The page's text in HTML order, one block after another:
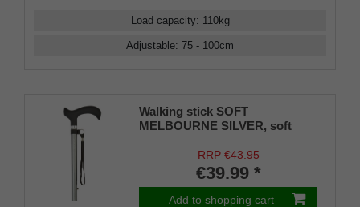
Load capacity: 110kg
Adjustable: 75 - 100cm
Walking stick SOFT
MELBOURNE SILVER, soft
matt silver-coloured, adjustable
approx. 76-99 cm, up to 110 kg,
incl. carrying strap and rubber
bumper
RRP €43.95
€39.99 *
Add to shopping cart